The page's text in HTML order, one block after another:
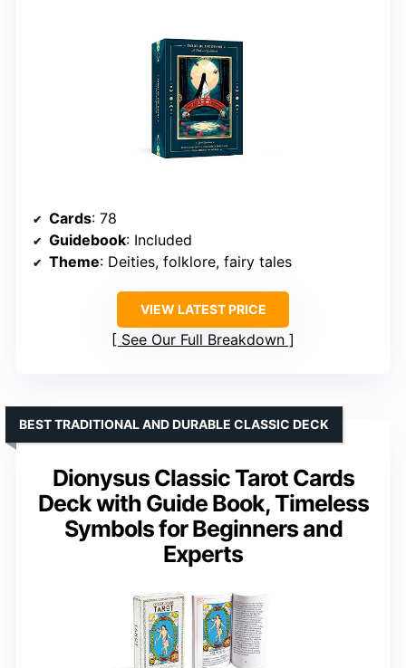
Cards: 78
Guidebook: Included
Theme: Deities, folklore, fairy tales
VIEW LATEST PRICE
See Our Full Breakdown
Dionysus Classic Tarot Cards
Deck with Guide Book, Timeless
Symbols for Beginners and
Experts
BEST TRADITIONAL AND DURABLE CLASSIC DECK